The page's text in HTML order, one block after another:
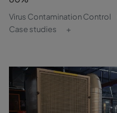
Virus Contamination Control
Case studies
+